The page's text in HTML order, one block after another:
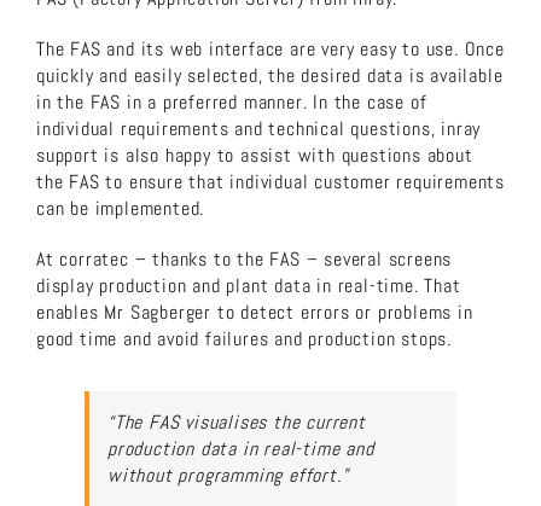
The FAS and its web interface are very easy to use. Once
quickly and easily selected, the desired data is available
in the FAS in a preferred manner. In the case of
individual requirements and technical questions, inray
support is also happy to assist with questions about
the FAS to ensure that individual customer requirements
can be implemented.
At corratec – thanks to the FAS – several screens
display production and plant data in real-time. That
enables Mr Sagberger to detect errors or problems in
good time and avoid failures and production stops.
“The FAS visualises the current
production data in real-time and
without programming effort.”